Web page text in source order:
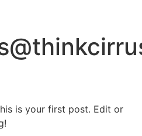
is your first post. Edit or